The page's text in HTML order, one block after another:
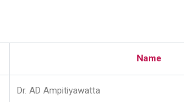
Name
Dr. AD Ampitiyawatta